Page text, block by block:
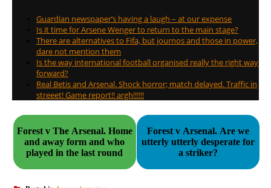
Guardian newspaper’s having a laugh – at our expense
Is it time for Arsene Wenger to return to the main stage?
There are alternatives to Fifa, but journos and those in power,
dare not mention them
Is the way international football organised really the right way
forward?
Real Betis and Arsenal. Shock horror; match delayed. Traffic in
streeet! Game report!! argh!!!!!!
Forest v The Arsenal. Home
and away form and who
played in the last round
Forest v Arsenal. Are we
utterly utterly desperate for
a striker?